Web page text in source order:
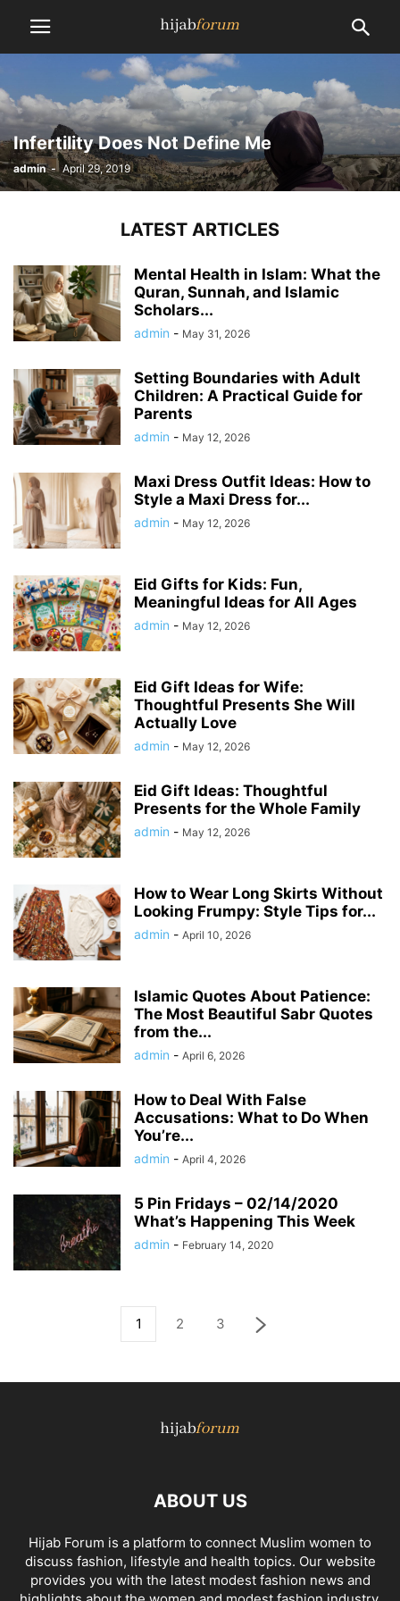
Infertility Does Not Define Me
admin - April 29, 2019
LATEST ARTICLES
Mental Health in Islam: What the
Quran, Sunnah, and Islamic
Scholars...
admin - May 31, 2026
Setting Boundaries with Adult
Children: A Practical Guide for
Parents
admin - May 12, 2026
Maxi Dress Outfit Ideas: How to
Style a Maxi Dress for...
admin - May 12, 2026
Eid Gifts for Kids: Fun,
Meaningful Ideas for All Ages
admin - May 12, 2026
Eid Gift Ideas for Wife:
Thoughtful Presents She Will
Actually Love
admin - May 12, 2026
Eid Gift Ideas: Thoughtful
Presents for the Whole Family
admin - May 12, 2026
How to Wear Long Skirts Without
Looking Frumpy: Style Tips for...
admin - April 10, 2026
Islamic Quotes About Patience:
The Most Beautiful Sabr Quotes
from the...
admin - April 6, 2026
How to Deal With False
Accusations: What to Do When
You’re...
admin - April 4, 2026
5 Pin Fridays – 02/14/2020
What’s Happening This Week
admin - February 14, 2020
1 2 3
ABOUT US
Hijab Forum is a platform to connect Muslim women to
discuss fashion, lifestyle and health topics. Our website
provides you with the latest modest fashion news and